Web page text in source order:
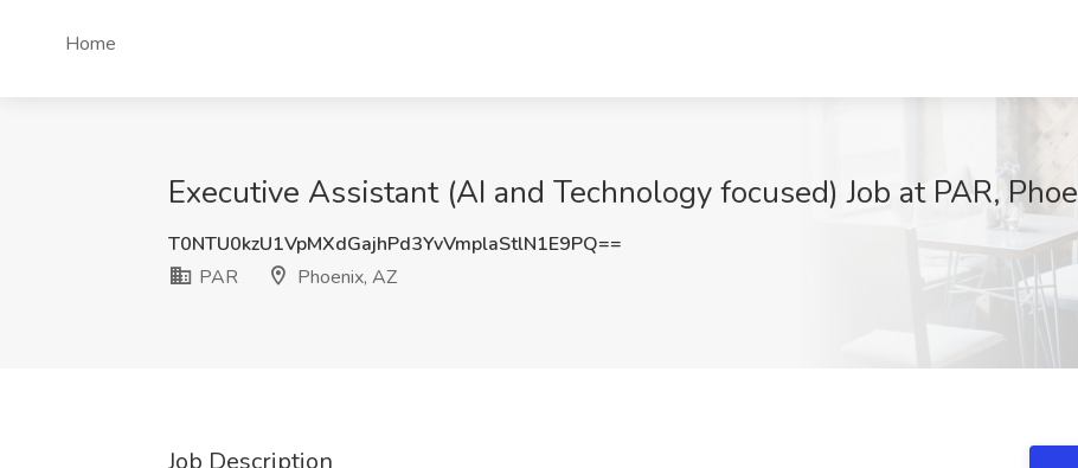
Home
Executive Assistant (AI and Technology focused) Job at PAR,
T0NTU0kzU1VpMXdGajhPd3YvVmplaStlN1E9PQ==
PAR
Phoenix, AZ
Job Description